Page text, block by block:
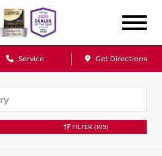
Service Get Directions
FILTER (105)